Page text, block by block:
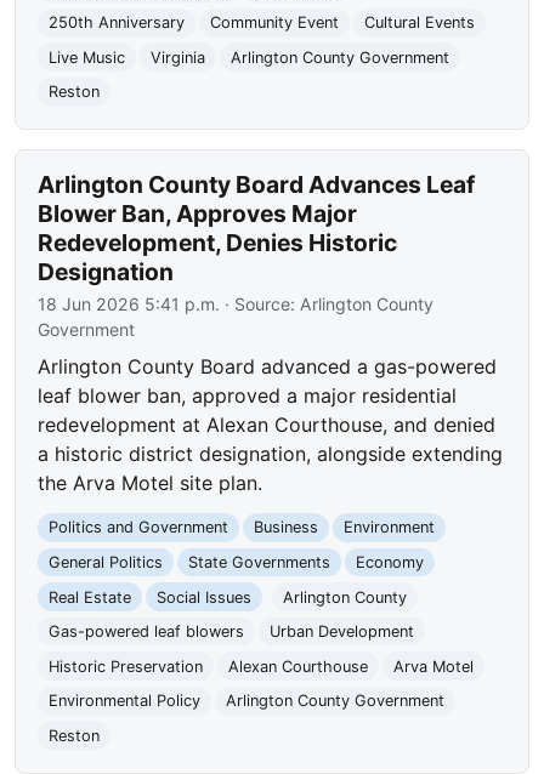
250th Anniversary
Community Event
Cultural Events
Live Music
Virginia
Arlington County Government
Reston
Arlington County Board Advances Leaf
Blower Ban, Approves Major
Redevelopment, Denies Historic
Designation
18 Jun 2026 5:41 p.m. · Source: Arlington County
Government
Arlington County Board advanced a gas-powered
leaf blower ban, approved a major residential
redevelopment at Alexan Courthouse, and denied
a historic district designation, alongside extending
the Arva Motel site plan.
Politics and Government Business
Environment
General Politics
State Governments
Economy
Real Estate
Social Issues
Arlington County
Gas-powered leaf blowers
Urban Development
Historic Preservation
Alexan Courthouse
Arva Motel
Environmental Policy
Arlington County Government
Reston